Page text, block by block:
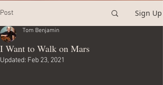
Post Sign Up
I Want to Walk on Mars
Tom Benjamin
Updated: Feb 23, 2021